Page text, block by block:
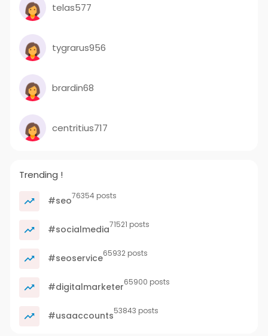
telas577
tygrarus956
brardin68
centritius717
Trending !
#seo76354 posts
#socialmedia71521 posts
#seoservice65932 posts
#digitalmarketer65900 posts
#usaaccounts53843 posts